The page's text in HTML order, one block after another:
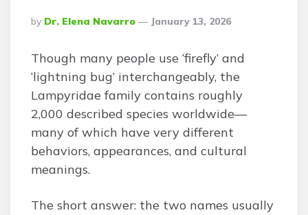
Posted
By
By Dr. Elena Navarro January 13, 2026
Though many people use ‘firefly’ and
‘lightning bug’ interchangeably, the
Lampyridae family contains roughly
2,000 described species worldwide—
many of which have very different
behaviors, appearances, and cultural
meanings.
The short answer: the two names usually